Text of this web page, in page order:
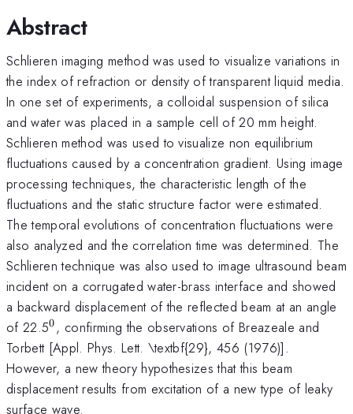
Abstract
Schlieren imaging method was used to visualize variations in
the index of refraction or density of transparent liquid media.
In one set of experiments, a colloidal suspension of silica
and water was placed in a sample cell of 20 mm height.
Schlieren method was used to visualize non equilibrium
fluctuations caused by a concentration gradient. Using image
processing techniques, the characteristic length of the
fluctuations and the static structure factor were estimated.
The temporal evolutions of concentration fluctuations were
also analyzed and the correlation time was determined. The
Schlieren technique was also used to image ultrasound beam
incident on a corrugated water-brass interface and showed
a backward displacement of the reflected beam at an angle
of 22.5^{0}
0, confirming the observations of Breazeale and
Torbett [Appl. Phys. Lett. \textbf{29}, 456 (1976)].
However, a new theory hypothesizes that this beam
displacement results from excitation of a new type of leaky
surface wave.